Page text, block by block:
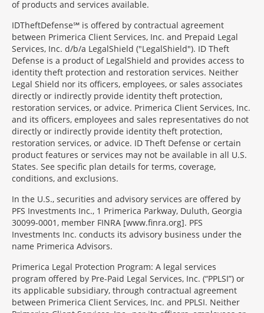
of products and services available.
IDTheftDefense℠ is offered by contractual agreement
between Primerica Client Services, Inc. and Prepaid Legal
Services, Inc. d/b/a LegalShield ("LegalShield"). ID Theft
Defense is a product of LegalShield and provides access to
identity theft protection and restoration services. Neither
Legal Shield nor its officers, employees, or sales associates
directly or indirectly provide identity theft protection,
restoration services, or advice. Primerica Client Services, Inc.
and its officers, employees and sales representatives do not
directly or indirectly provide identity theft protection,
restoration services, or advice. ID Theft Defense or certain
product features or services may not be available in all U.S.
States. See specific plan details for terms, coverage,
conditions, and exclusions.
In the U.S., securities and advisory services are offered by
PFS Investments Inc., 1 Primerica Parkway, Duluth, Georgia
30099-0001, member FINRA [www.finra.org]. PFS
Investments Inc. conducts its advisory business under the
name Primerica Advisors.
Primerica Legal Protection Program: A legal services
program offered by Pre-Paid Legal Services, Inc. (“PPLSI”) or
its applicable subsidiary, through contractual agreement
between Primerica Client Services, Inc. and PPLSI. Neither